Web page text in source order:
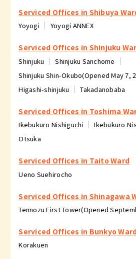
Serviced Offices in Shibuya
Yoyogi Yoyogi ANNEX
Serviced Offices in Shinjuku
Shinjuku
Shinjuku Sanchome
Shinjuku Shin-Okubo(Opened May 7,
Higashi-shinjuku
Takadanobaba
Serviced Offices in Toshima
Ikebukuro Nishiguchi
Ikebukuro
Otsuka
Serviced Offices in Taito Ward
Ueno Suehirocho
Serviced Offices in Shinagawa
Tennozu First Tower(Opened
Serviced Offices in Bunkyo
Korakuen